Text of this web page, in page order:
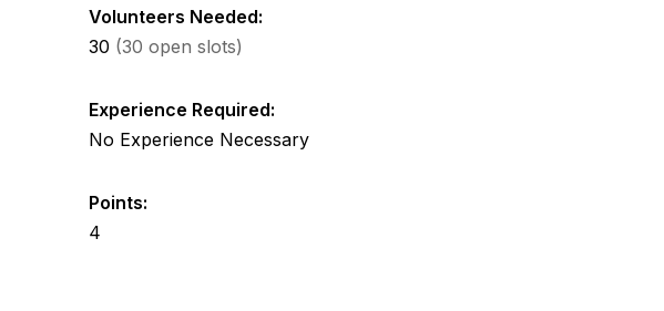
Volunteers Needed:
30 (30 open slots)
Experience Required:
No Experience Necessary
Points:
4